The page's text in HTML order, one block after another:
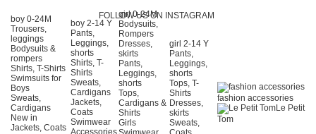
FOLLOW US ON INSTAGRAM
boy 0-24Μ
Trousers,
leggings
Bodysuits &
rompers
Shirts, T-Shirts
Swimsuits for
Boys
Sweats,
Cardigans
New in
Jackets, Coats
boy 2-14 Y
Pants,
Leggings,
shorts
Shirts, T-
Shirts
Sweats,
Cardigans
Jackets,
Coats
Swimwear
Accessories
girl 0-24Μ
Bodysuits,
Rompers
Dresses,
skirts
Pants,
Leggings,
shorts
Tops,
Cardigans &
Shirts
Girls
girl 2-14 Y
Pants,
Leggings,
shorts
Tops, T-
Shirts
Dresses,
skirts
Sweats,
fashion accessories
Le Petit
Tom